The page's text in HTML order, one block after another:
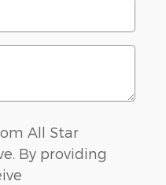
All Star
By providing